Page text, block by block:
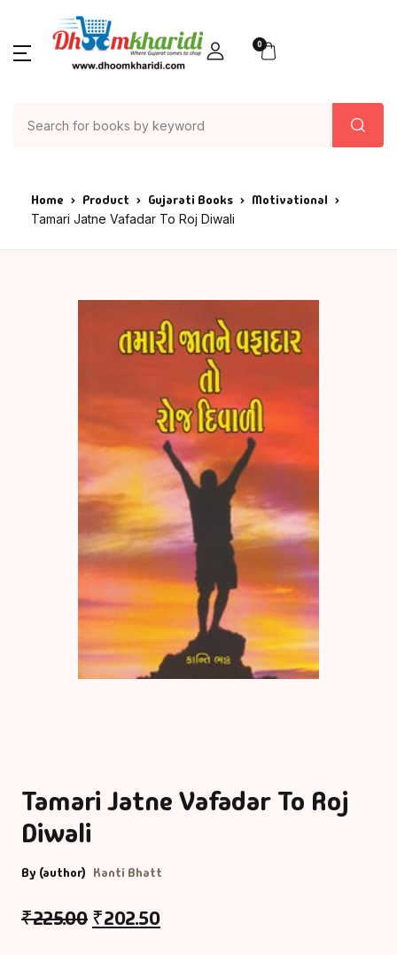
0
Home Product Gujarati Books Motivational
Tamari Jatne Vafadar To Roj Diwali
Tamari Jatne Vafadar To Roj
Diwali
By (author) Kanti Bhatt
₹225.00 ₹202.50